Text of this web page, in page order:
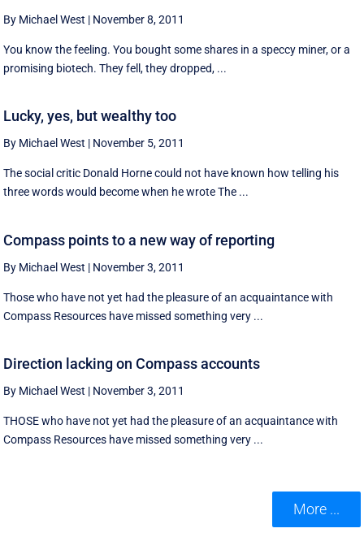
By Michael West | November 8, 2011
You know the feeling. You bought some shares in a speccy miner, or a
promising biotech. They fell, they dropped, ...
Lucky, yes, but wealthy too
By Michael West | November 5, 2011
The social critic Donald Horne could not have known how telling his
three words would become when he wrote The ...
Compass points to a new way of reporting
By Michael West | November 3, 2011
Those who have not yet had the pleasure of an acquaintance with
Compass Resources have missed something very ...
Direction lacking on Compass accounts
By Michael West | November 3, 2011
THOSE who have not yet had the pleasure of an acquaintance with
Compass Resources have missed something very ...
More ...